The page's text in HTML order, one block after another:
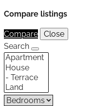
Compare listings
Compare
Close
Search